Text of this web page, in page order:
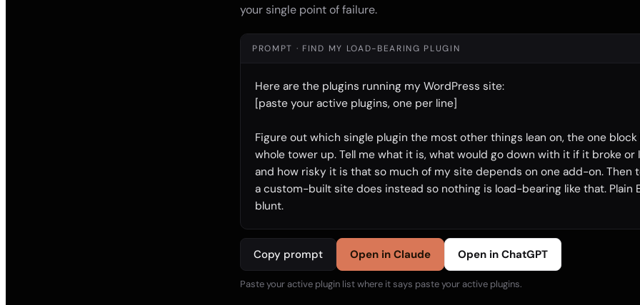
your single point of failure.
PROMPT · FIND MY LOAD-BEARING PLUGIN
Here are the plugins running my WordPress site:
[paste your active plugins, one per line]
Figure out which single plugin the most other things lean on, the one
whole tower up. Tell me what it is, what would go down with it if it broke or
and how risky it is that so much of my site depends on one add-on. Then
a custom-built site does instead so nothing is load-bearing like that. Plain
blunt.
Copy prompt Open in Claude Open in ChatGPT
Paste your active plugin list where it says paste your active plugins.